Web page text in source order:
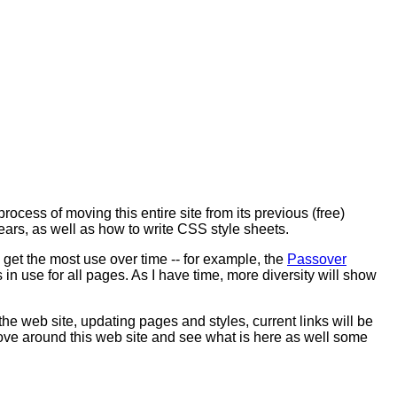
of moving this entire site from its previous (free)
as well as how to write CSS style sheets.
the most use over time -- for example, the Passover
use for all pages. As I have time, more diversity will show
web site, updating pages and styles, current links will be
around this web site and see what is here as well some